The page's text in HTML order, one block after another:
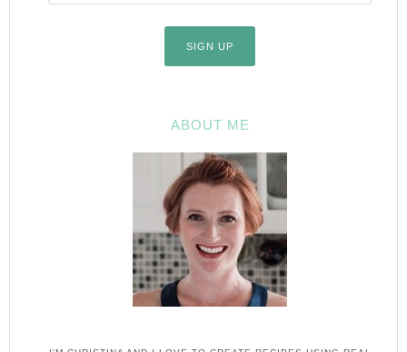
ABOUT ME